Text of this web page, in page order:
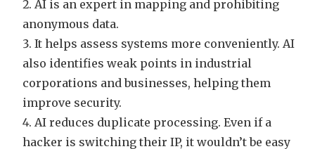
AI is an expert in mapping and prohibiting
anonymous data.
It helps assess systems more conveniently. AI
also identifies weak points in industrial
corporations and businesses, helping them
improve security.
AI reduces duplicate processing. Even if a
hacker is switching their IP, it wouldn’t be easy